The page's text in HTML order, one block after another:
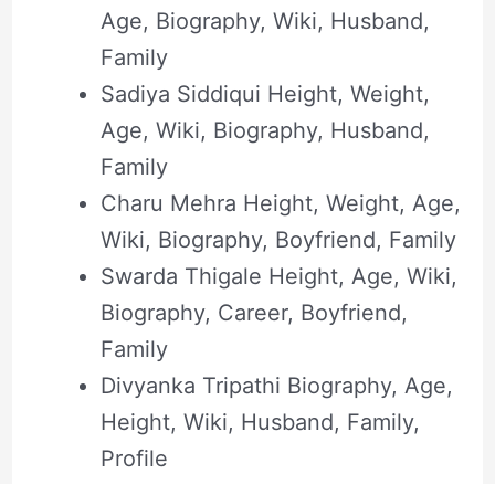
Age, Biography, Wiki, Husband,
Family
Sadiya Siddiqui Height, Weight,
Age, Wiki, Biography, Husband,
Family
Charu Mehra Height, Weight, Age,
Wiki, Biography, Boyfriend, Family
Swarda Thigale Height, Age, Wiki,
Biography, Career, Boyfriend,
Family
Divyanka Tripathi Biography, Age,
Height, Wiki, Husband, Family,
Profile